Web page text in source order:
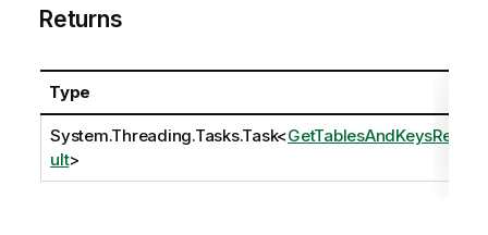
Returns
Type
System.Threading.Tasks.Task<GetTablesAndKeysRes
ult>